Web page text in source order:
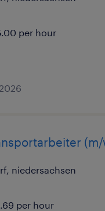
per hour
niedersachsen
per hour